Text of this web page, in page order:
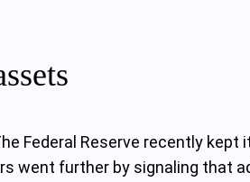
Federal Reserve recently
went further by signaling that